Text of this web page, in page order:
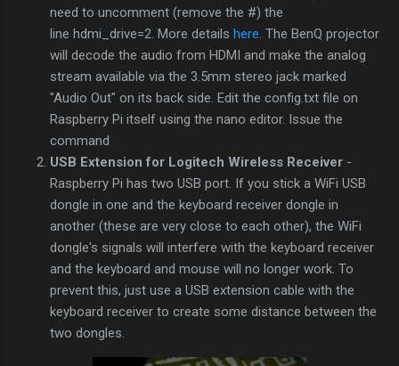
need to uncomment (remove the #) the
line hdmi_drive=2. More details here . The BenQ projector
will decode the audio from HDMI and make the analog
stream available via the 3.5mm stereo jack marked
"Audio Out" on its back side. Edit the config.txt file on
Raspberry Pi itself using the nano editor. Issue the
command
USB Extension for Logitech Wireless Receiver -
Raspberry Pi has two USB port. If you stick a WiFi USB
dongle in one and the keyboard receiver dongle in
another (these are very close to each other), the WiFi
dongle's signals will interfere with the keyboard receiver
and the keyboard and mouse will no longer work. To
prevent this, just use a USB extension cable with the
keyboard receiver to create some distance between the
two dongles.